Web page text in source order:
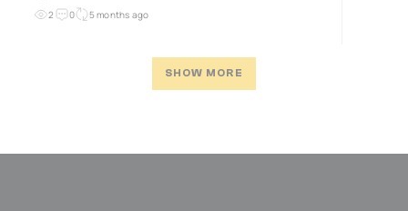
2 0 5 months ago
SHOW MORE